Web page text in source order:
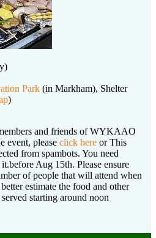
Park (in Markham), Shelter
)
and friends of WYKAAO
event, please click here orThis
from spambots. You need
it.before Aug 15th. Please ensure
of people that will attend when
estimate the food and other
starting around noon